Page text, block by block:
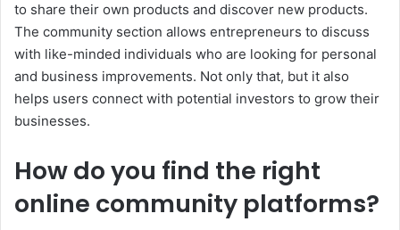
to share their own products and discover new products.
The community section allows entrepreneurs to discuss
with like-minded individuals who are looking for personal
and business improvements. Not only that, but it also
helps users connect with potential investors to grow their
businesses.
How do you find the right
online community platforms?